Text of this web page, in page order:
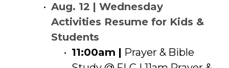
Aug. 12 | Wednesday
Activities Resume for Kids &
Students
11:00am | Prayer & Bible